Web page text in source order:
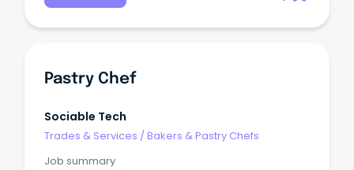
Pastry Chef
Sociable Tech
Trades & Services /Bakers & Pastry Chefs
Job summary